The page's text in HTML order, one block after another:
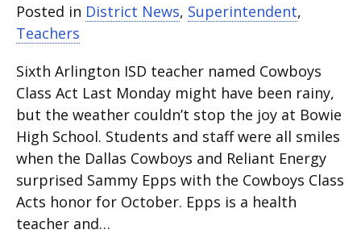
Posted in District News, Superintendent,
Teachers
Sixth Arlington ISD teacher named Cowboys
Class Act Last Monday might have been rainy,
but the weather couldn’t stop the joy at Bowie
High School. Students and staff were all smiles
when the Dallas Cowboys and Reliant Energy
surprised Sammy Epps with the Cowboys Class
Acts honor for October. Epps is a health
teacher and…